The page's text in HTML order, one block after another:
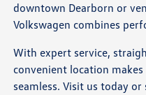
downtown Dearborn or
Volkswagen combines
With expert service,
convenient location
seamless. Visit us today